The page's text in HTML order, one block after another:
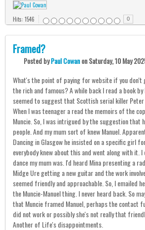
Hits: 1546 0
Framed?
PostedbyPaul CowanonSaturday, 10 May
What's the point of paying for website if you don't
the rich and famous? A while back I read a book by
seemed to suggest that Scottish serial killer Peter
When I was teenager a read the memoirs of the
Muncie. So, I was intrigued by the suggestion that
people. And my mum sort of knew Manuel.
Dancing in Glasgow he insisted on a specific girl
everybody knew about this and went along with it.
dance my mum was. I'd heard Mina presenting a
Midge Ure getting a new guitar and the work
seemed friendly and approachable. So, I emailed
the Muncie-Manuel thing. I never heard back. So
that Muncie framed Manuel, perhaps the contact
did not work or possibly she's not really that
Another of Life's disappointments.